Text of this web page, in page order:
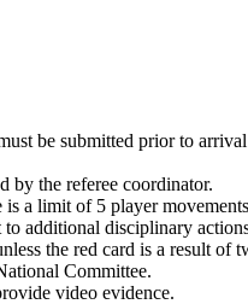
be submitted prior to
by the referee coordinator.
a limit of 5 player
additional disciplinary
the red card is a result of
Committee.
video evidence.